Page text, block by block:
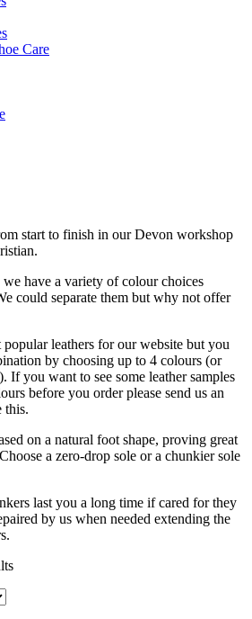
Care
start to finish in our Devon workshop
we have a variety of colour choices
could separate them but why not offer
popular leathers for our website but you
by choosing up to 4 colours (or
If you want to see some leather samples
before you order please send us an
this.
on a natural foot shape, proving great
a zero-drop sole or a chunkier sole
last you a long time if cared for they
by us when needed extending the